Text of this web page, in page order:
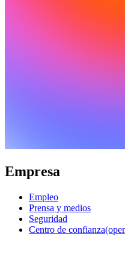
Empresa
Empleo
Prensa y medios
Seguridad
Centro de confianza